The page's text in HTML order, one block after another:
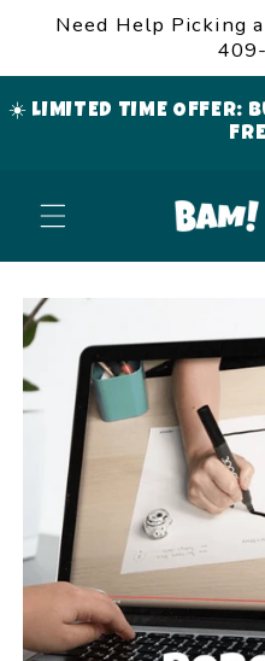
Skip to
content
Need Help Picking
☀️ LIMITED TIME OFFER:
Skip to
product
information